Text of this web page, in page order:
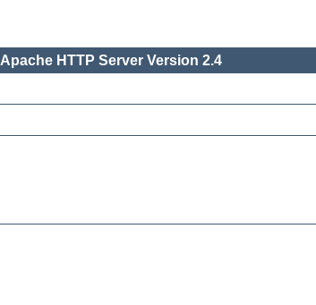
Apache HTTP Server Version 2.4